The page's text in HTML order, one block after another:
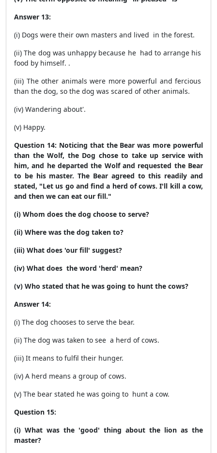
Answer 13:
(i) Dogs were their own masters and lived in the forest.
(ii) The dog was unhappy because he had to arrange his
food by himself. .
(iii) The other animals were more powerful and fercious
than the dog, so the dog was scared of other animals.
(iv) Wandering about'.
(v) Happy.
Question 14: Noticing that the Bear was more powerful
than the Wolf, the Dog chose to take up service with
him, and he departed the Wolf and requested the Bear
to be his master. The Bear agreed to this readily and
stated, "Let us go and find a herd of cows. I'll kill a cow,
and then we can eat our fill."
(i) Whom does the dog choose to serve?
(ii) Where was the dog taken to?
(iii) What does 'our fill' suggest?
(iv) What does the word 'herd' mean?
(v) Who stated that he was going to hunt the cows?
Answer 14:
(i) The dog chooses to serve the bear.
(ii) The dog was taken to see a herd of cows.
(iii) It means to fulfil their hunger.
(iv) A herd means a group of cows.
(v) The bear stated he was going to hunt a cow.
Question 15:
(i) What was the 'good' thing about the lion as the
master?